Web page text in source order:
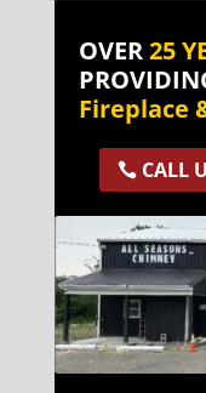
OVER25
Fireplace
CALL